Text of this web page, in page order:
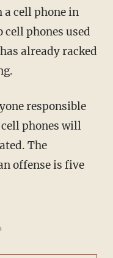
a cell phone in
cell phones used
already racked
phones will
The
offense is five